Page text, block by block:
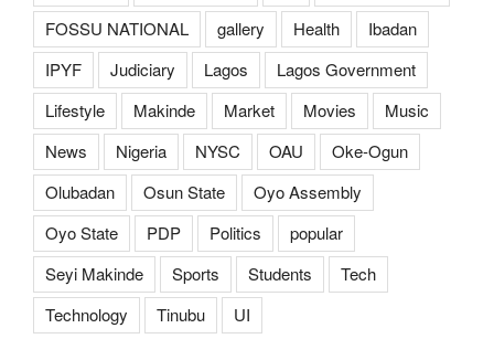
FOSSU NATIONAL
gallery Health
Ibadan
IPYF
Judiciary Lagos
Lagos Government
Lifestyle
Makinde Market Movies
Music
News
Nigeria NYSC OAU
Oke-Ogun
Olubadan
Osun State
Oyo Assembly
Oyo State
PDP Politics
popular
Seyi Makinde
Sports Students
Tech
Technology
Tinubu UI